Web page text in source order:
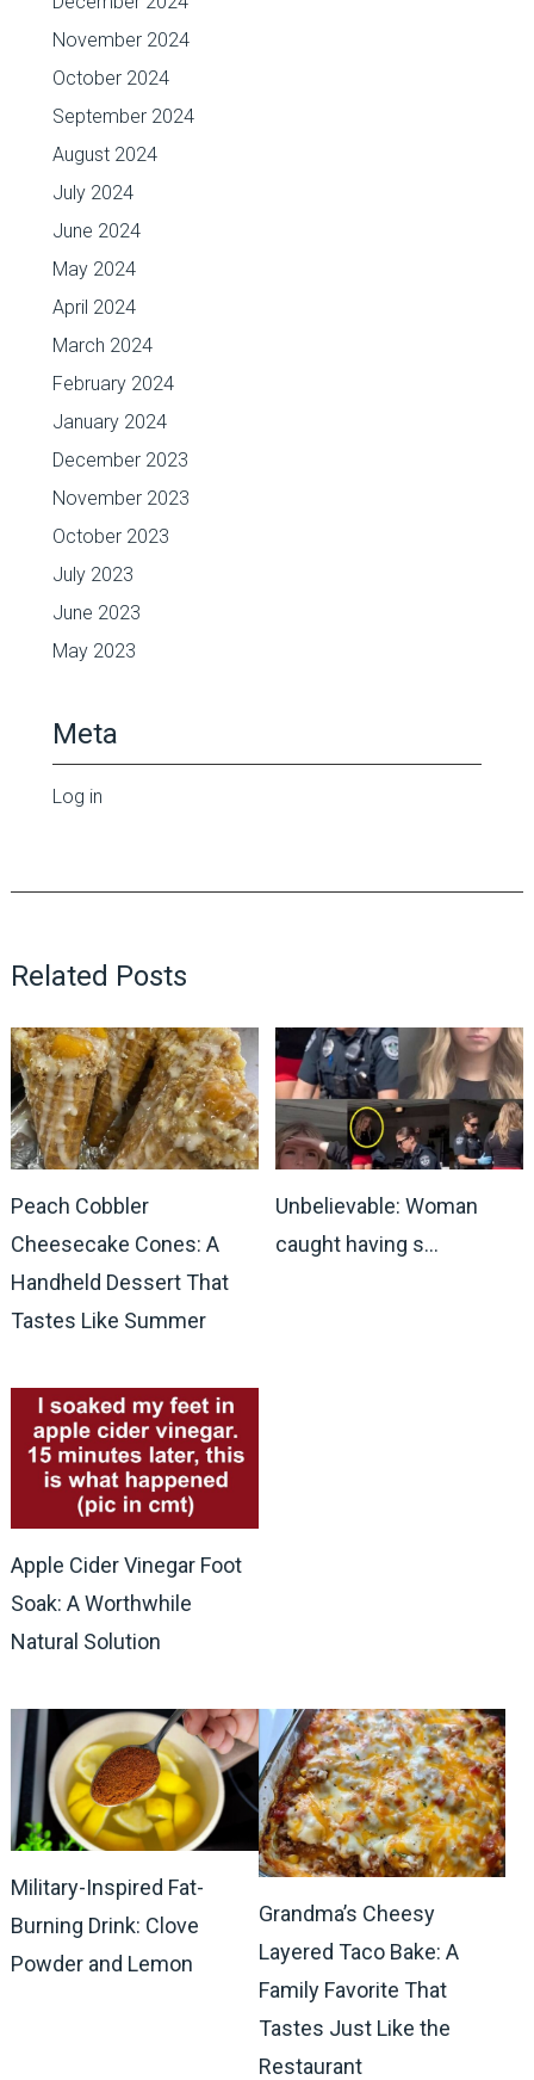
November 2024
October 2024
September 2024
August 2024
July 2024
June 2024
May 2024
April 2024
March 2024
February 2024
January 2024
December 2023
November 2023
October 2023
July 2023
June 2023
May 2023
Meta
Log in
Related Posts
Peach Cobbler
Cheesecake Cones: A
Handheld Dessert That
Tastes Like Summer
Unbelievable: Woman
caught having s…
Apple Cider Vinegar Foot
Soak: A Worthwhile
Natural Solution
Military-Inspired Fat-
Burning Drink: Clove
Powder and Lemon
Grandma’s Cheesy
Layered Taco Bake: A
Family Favorite That
Tastes Just Like the
Restaurant